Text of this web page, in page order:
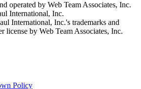
operated by Web Team Associates, Inc.
International, Inc.
International, Inc.'s trademarks and
license by Web Team Associates, Inc.
Policy